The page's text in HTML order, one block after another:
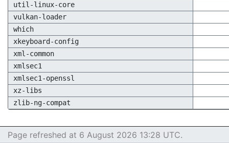
util-linux-core
vulkan-loader
which
xkeyboard-config
xml-common
xmlsec1
xmlsec1-openssl
xz-libs
zlib-ng-compat
Page refreshed at 6 August 2026 13:28 UTC.